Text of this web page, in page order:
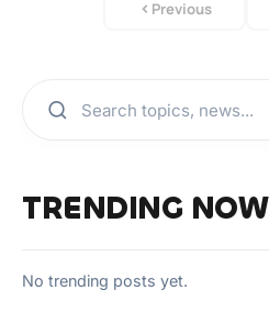
Previous
TRENDING NOW
No trending posts yet.